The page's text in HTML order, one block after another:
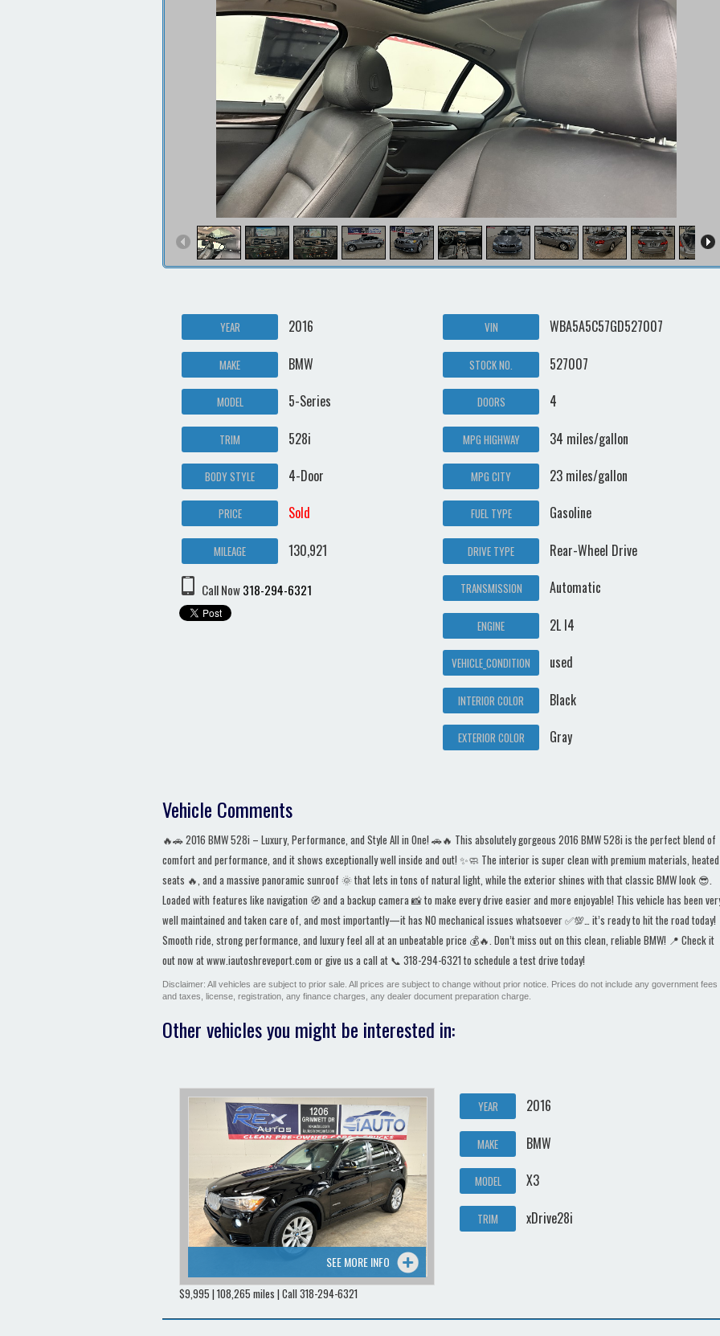
YEAR 2016
MAKE BMW
MODEL 5-Series
TRIM 528i
BODY STYLE 4-Door
PRICE Sold
MILEAGE 130,921
Call Now318-294-6321
VIN WBA5A5C57GD527007
STOCK NO. 527007
DOORS 4
MPG HIGHWAY 34 miles/gallon
MPG CITY 23 miles/gallon
FUEL TYPE Gasoline
DRIVE TYPE Rear-Wheel Drive
TRANSMISSION Automatic
ENGINE 2L I4
VEHICLE_CONDITION used
INTERIOR COLOR Black
EXTERIOR COLOR Gray
Vehicle Comments
🔥🚗 2016 BMW 528i – Luxury, Performance, and Style All in One! 🚗🔥 This absolutely gorgeous 2016 BMW 528i is the perfect blend of
comfort and performance, and it shows exceptionally well inside and out! ✨🧼 The interior is super clean with premium materials, heated
seats 🔥, and a massive panoramic sunroof 🌞 that lets in tons of natural light, while the exterior shines with that classic BMW look 😎.
Loaded with features like navigation 🧭 and a backup camera 📸 to make every drive easier and more enjoyable! This vehicle has been
well maintained and taken care of, and most importantly—it has NO mechanical issues whatsoever ✅💯… it’s ready to hit the road today!
Smooth ride, strong performance, and luxury feel all at an unbeatable price 💰🔥. Don’t miss out on this clean, reliable BMW! 📍 Check it
out now at www.iautoshreveport.com or give us a call at 📞 318-294-6321 to schedule a test drive today!
Disclaimer: All vehicles are subject to prior sale. All prices are subject to change without prior notice. Prices do not include any government fees
and taxes, license, registration, any finance charges, any dealer document preparation charge.
Other vehicles you might be interested in:
SEE MORE INFO
$9,995 | 108,265 miles | Call 318-294-6321
YEAR 2016
MAKE BMW
MODEL X3
TRIM xDrive28i